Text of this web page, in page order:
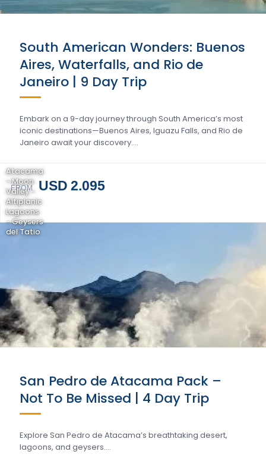
South American Wonders: Buenos
Aires, Waterfalls, and Rio de
Janeiro | 9 Day Trip
Embark on a 9-day journey through South America’s most
iconic destinations—Buenos Aires, Iguazu Falls, and Rio de
Janeiro await your discovery….
FROM USD 2.095
Atacama
- Moon
Valley -
Altiplanic
Lagoons
- Geysers
del Tatio
San Pedro de Atacama Pack –
Not To Be Missed | 4 Day Trip
Explore San Pedro de Atacama’s breathtaking desert,
lagoons, and geysers….